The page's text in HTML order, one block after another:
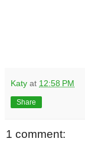
Katy at 12:58 PM
Share
1 comment: